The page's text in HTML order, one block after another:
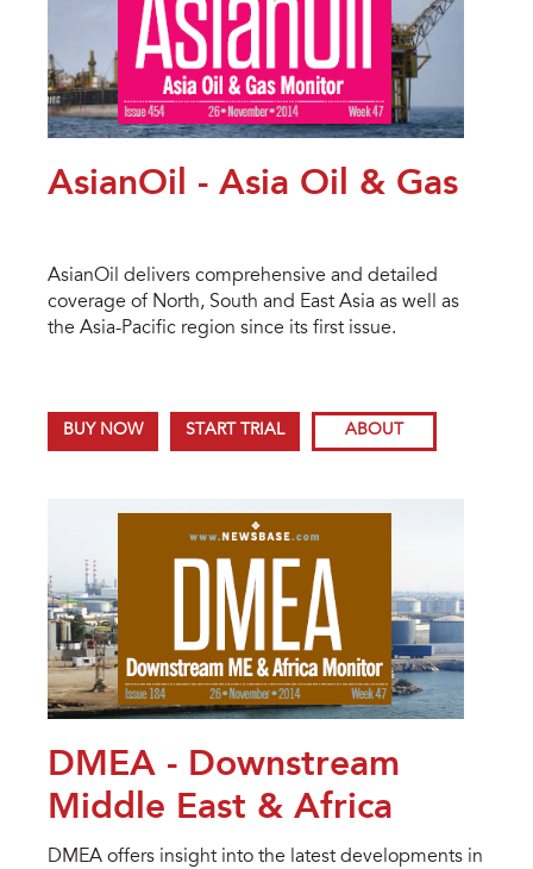
AsianOil - Asia Oil & Gas
AsianOil delivers comprehensive and detailed
coverage of North, South and East Asia as well as
the Asia-Pacific region since its first issue.
BUY NOW START TRIAL ABOUT
DMEA - Downstream
Middle East & Africa
DMEA offers insight into the latest developments in